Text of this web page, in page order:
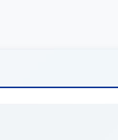
understanding each client’s
tailored to their
clients with clear and
a legal advocate, Mr.
integrity, and a genuine
known for his responsive